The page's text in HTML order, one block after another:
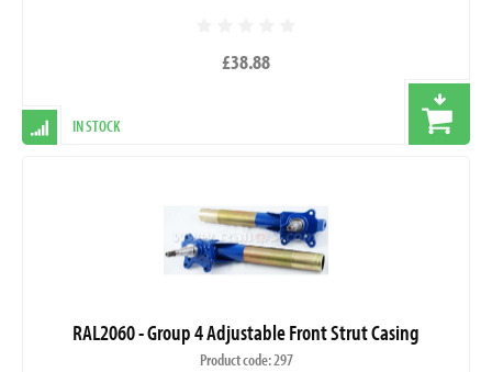
£38.88
IN STOCK
RAL2060 - Group 4 Adjustable Front Strut Casing
Product code: 297